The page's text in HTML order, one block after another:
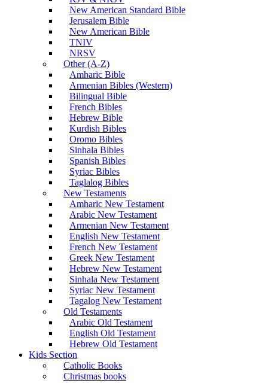
New American Standard Bible
Jerusalem Bible
New American Bible
TNIV
NRSV
Other (A-Z)
Amharic Bible
Armenian Bibles (Western)
Bilingual Bible
French Bibles
Hebrew Bible
Kurdish Bibles
Oromo Bibles
Sinhala Bibles
Spanish Bibles
Syriac Bibles
Taglalog Bibles
New Testaments
Amharic New Testament
Arabic New Testament
Armenian New Testament
English New Testament
French New Testament
Greek New Testament
Hebrew New Testament
Sinhala New Testament
Syriac New Testament
Tagalog New Testament
Old Testaments
Arabic Old Testament
English Old Testament
Hebrew Old Testament
Kids Section
Catholic Books
Christmas books